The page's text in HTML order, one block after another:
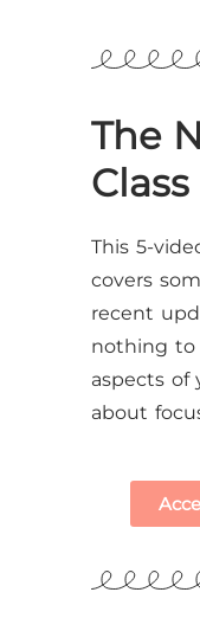
The
This 5-
covers
recent
nothing to
aspects of
about